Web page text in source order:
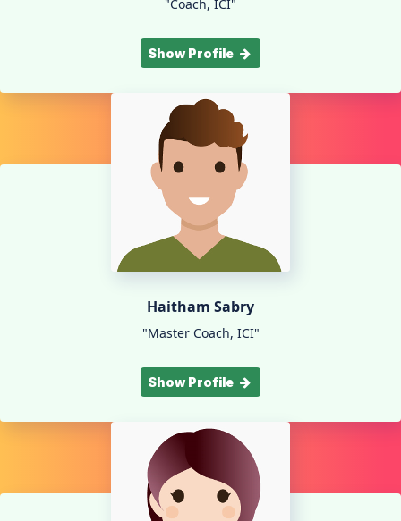
"Coach, ICI"
Show Profile
Haitham Sabry
"Master Coach, ICI"
Show Profile